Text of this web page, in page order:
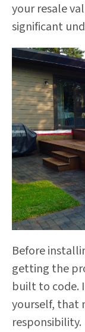
your resale
significant
Before
getting the
built to code.
yourself, that
responsibility.